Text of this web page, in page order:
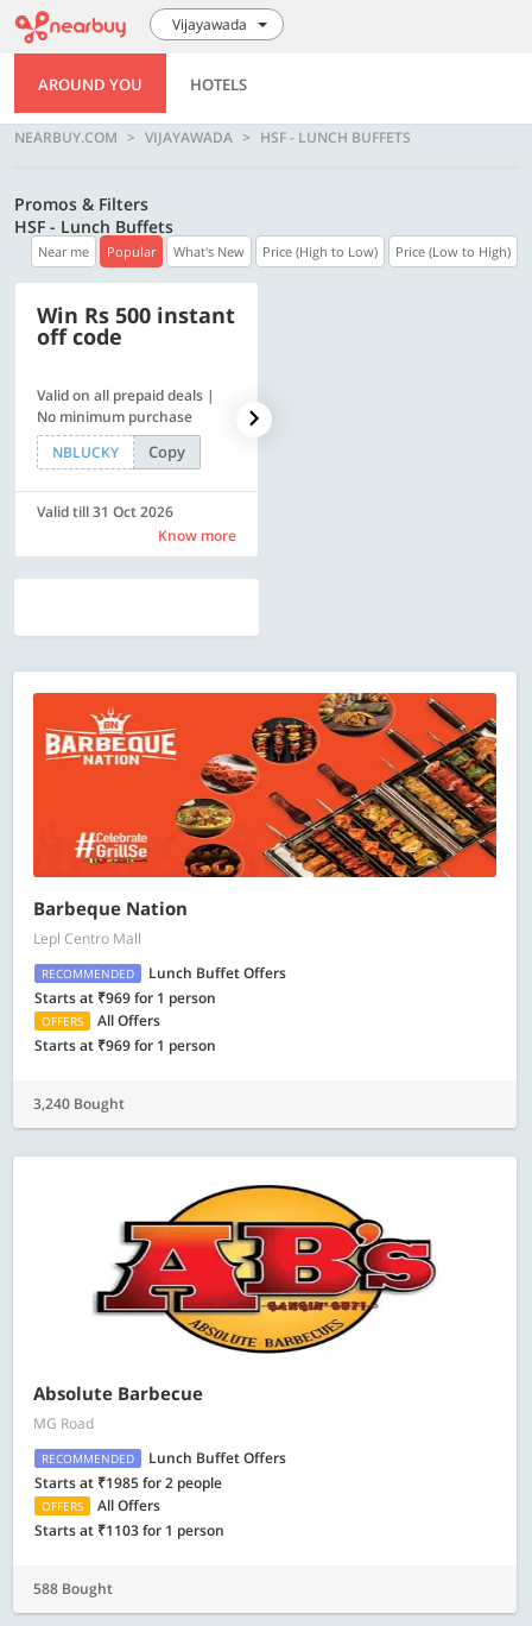
Vijayawada
AROUND YOU HOTELS
NEARBUY.COM VIJAYAWADA HSF - LUNCH BUFFETS
Promos & Filters
HSF - Lunch Buffets
Near me Popular What's New Price (High to Low) Price (Low to High)
Win Rs 500 instant
off code
Valid on all prepaid deals |
No minimum purchase
NBLUCKY
Copy
Valid till 31 Oct 2026
Know more
Barbeque Nation
Lepl Centro Mall
RECOMMENDED
Lunch Buffet Offers
Starts at ₹969 for 1 person
OFFERS
All Offers
Starts at ₹969 for 1 person
3,240 Bought
Absolute Barbecue
MG Road
RECOMMENDED
Lunch Buffet Offers
Starts at ₹1985 for 2 people
OFFERS
All Offers
Starts at ₹1103 for 1 person
588 Bought